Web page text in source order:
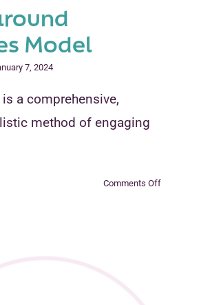
Model
7, 2024
a comprehensive,
method of engaging
Comments Offon